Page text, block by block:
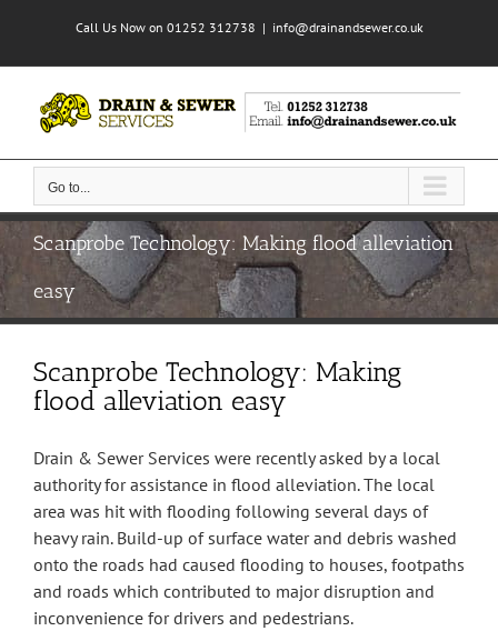
content
Call Us Now on 01252 312738 | info@drainandsewer.co.uk
Go to...
Scanprobe Technology: Making flood alleviation
easy
Scanprobe Technology: Making
flood alleviation easy
Drain & Sewer Services were recently asked by a local
authority for assistance in flood alleviation. The local
area was hit with flooding following several days of
heavy rain. Build-up of surface water and debris washed
onto the roads had caused flooding to houses, footpaths
and roads which contributed to major disruption and
inconvenience for drivers and pedestrians.